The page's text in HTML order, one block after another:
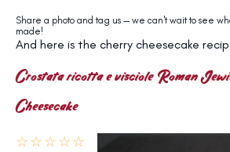
Share a photo and tag us — we can't wait to see
made!
And here is the cherry cheesecake
Crostata ricotta e visciole Roman
Cheesecake
☆
☆
☆
☆
☆